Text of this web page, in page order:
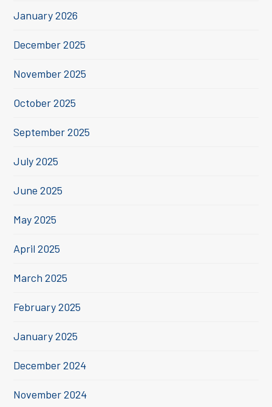
January 2026
December 2025
November 2025
October 2025
September 2025
July 2025
June 2025
May 2025
April 2025
March 2025
February 2025
January 2025
December 2024
November 2024